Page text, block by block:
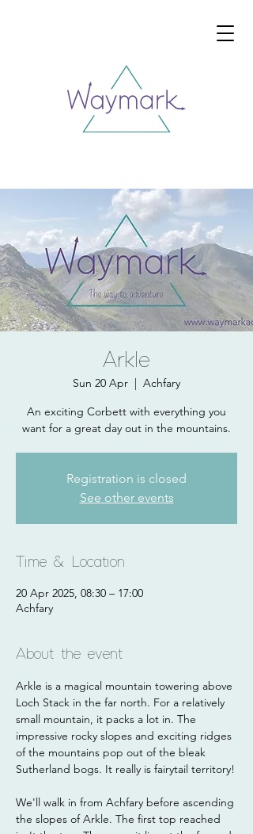
Arkle
Sun 20 Apr
  |
Achfary
An exciting Corbett with everything you
want for a great day out in the mountains.
Registration is closed
See other events
Time & Location
20 Apr 2025, 08:30 – 17:00
Achfary
About the event
Arkle is a magical mountain towering above
Loch Stack in the far north. For a relatively
small mountain, it packs a lot in. The
impressive rocky slopes and exciting ridges
of the mountains pop out of the bleak
Sutherland bogs. It really is fairytail territory!
We'll walk in from Achfary before ascending
the slopes of Arkle. The first top reached